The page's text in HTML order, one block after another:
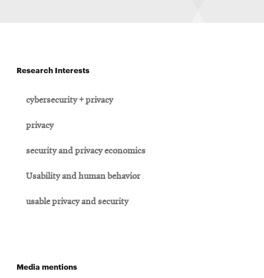
Research Interests
cybersecurity + privacy
privacy
security and privacy economics
Usability and human behavior
usable privacy and security
Media mentions